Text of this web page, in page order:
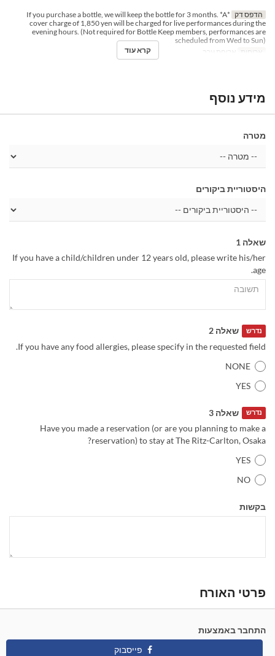
הדפס דק
*If you purchase a bottle, we will keep the bottle for 3 months. *A
cover charge of 1,850 yen will be charged for live performances during the
evening hours. (Not required for Bottle Keep members, performances are
scheduled from Wed to Sun)
ארוחות ארוחת ערב קרא עוד
מידע נוסף
מטרה
היסטוריית ביקורים
שאלה 1
If you have a child/children under 12 years old, please write his/her
age.
שאלה 2 נדרש
If you have any food allergies, please specify in the requested field.
NONE
YES
שאלה 3 נדרש
Have you made a reservation (or are you planning to make a
reservation) to stay at The Ritz-Carlton, Osaka?
YES
NO
בקשות
פרטי האורח
התחבר באמצעות
פייסבוק